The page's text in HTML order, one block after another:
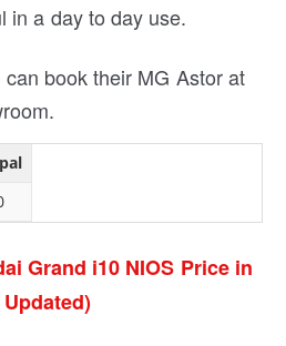
in a day to day use.
book their MG Astor at
Grand i10 NIOS Price in